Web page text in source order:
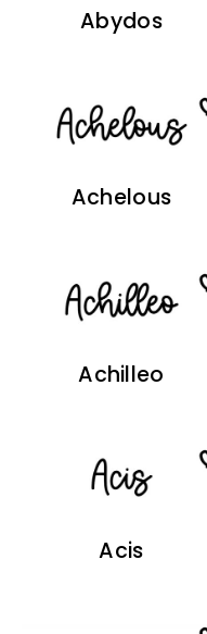
Abydos
Achelous
Achilleo
Acis